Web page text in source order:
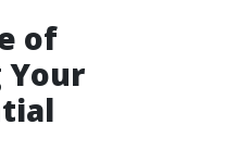
of
Your